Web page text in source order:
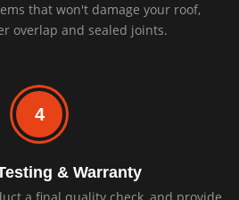
that won't damage your roof,
overlap and sealed joints.
4
& Warranty